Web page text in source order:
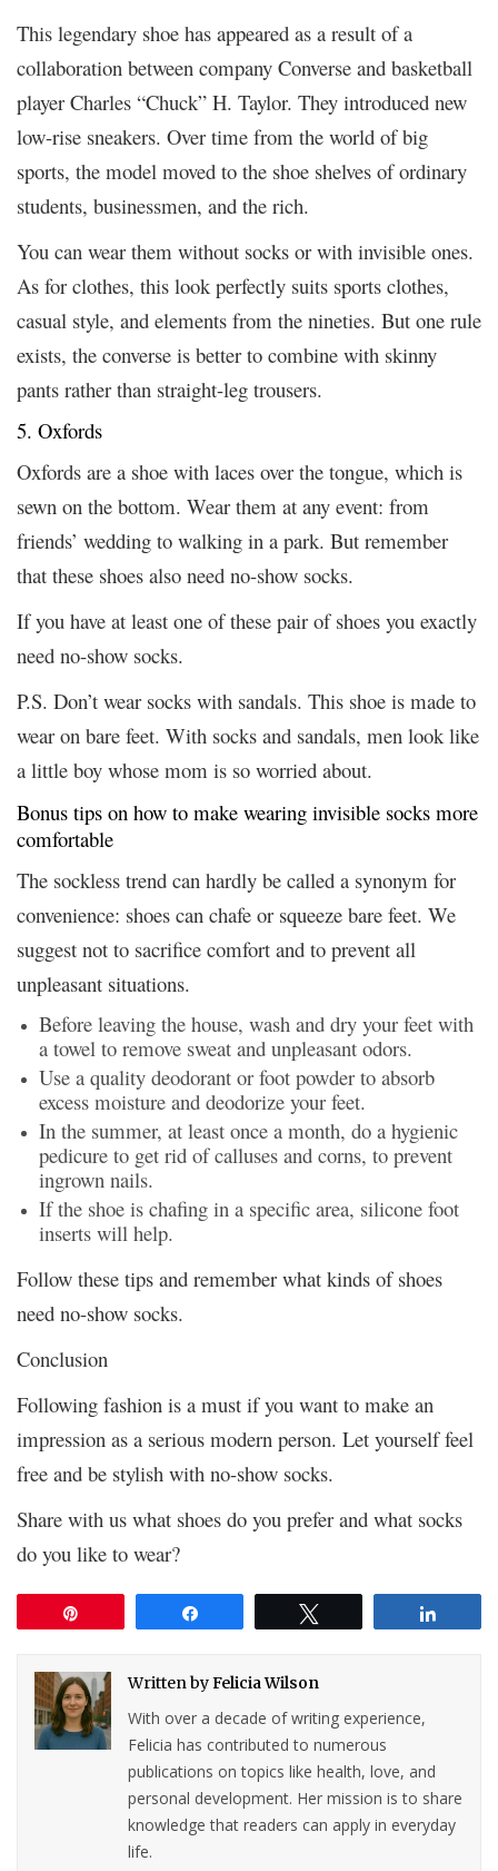
This legendary shoe has appeared as a result of a
collaboration between company Converse and basketball
player Charles “Chuck” H. Taylor. They introduced new
low-rise sneakers. Over time from the world of big
sports, the model moved to the shoe shelves of ordinary
students, businessmen, and the rich.
You can wear them without socks or with invisible ones.
As for clothes, this look perfectly suits sports clothes,
casual style, and elements from the nineties. But one rule
exists, the converse is better to combine with skinny
pants rather than straight-leg trousers.
5. Oxfords
Oxfords are a shoe with laces over the tongue, which is
sewn on the bottom. Wear them at any event: from
friends’ wedding to walking in a park. But remember
that these shoes also need no-show socks.
If you have at least one of these pair of shoes you exactly
need no-show socks.
P.S. Don’t wear socks with sandals. This shoe is made to
wear on bare feet. With socks and sandals, men look like
a little boy whose mom is so worried about.
Bonus tips on how to make wearing invisible socks more
comfortable
The sockless trend can hardly be called a synonym for
convenience: shoes can chafe or squeeze bare feet. We
suggest not to sacrifice comfort and to prevent all
unpleasant situations.
Before leaving the house, wash and dry your feet with
a towel to remove sweat and unpleasant odors.
Use a quality deodorant or foot powder to absorb
excess moisture and deodorize your feet.
In the summer, at least once a month, do a hygienic
pedicure to get rid of calluses and corns, to prevent
ingrown nails.
If the shoe is chafing in a specific area, silicone foot
inserts will help.
Follow these tips and remember what kinds of shoes
need no-show socks.
Conclusion
Following fashion is a must if you want to make an
impression as a serious modern person. Let yourself feel
free and be stylish with no-show socks.
Share with us what shoes do you prefer and what socks
do you like to wear?
Written byFelicia Wilson
With over a decade of writing experience,
Felicia has contributed to numerous
publications on topics like health, love, and
personal development. Her mission is to share
knowledge that readers can apply in everyday
life.